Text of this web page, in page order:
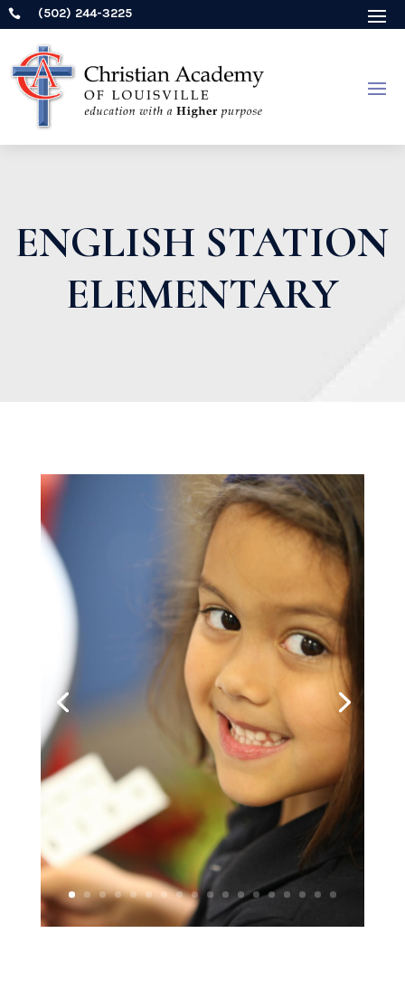
 (502) 244-3225
ENGLISH STATION
ELEMENTARY